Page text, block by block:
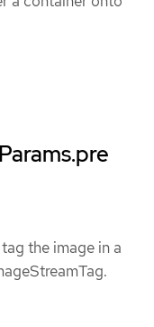
the image in a